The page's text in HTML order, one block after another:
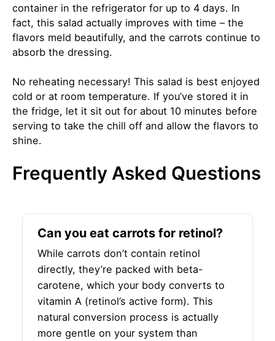
container in the refrigerator for up to 4 days. In
fact, this salad actually improves with time – the
flavors meld beautifully, and the carrots continue to
absorb the dressing.
No reheating necessary! This salad is best enjoyed
cold or at room temperature. If you’ve stored it in
the fridge, let it sit out for about 10 minutes before
serving to take the chill off and allow the flavors to
shine.
Frequently Asked Questions
Can you eat carrots for retinol?
While carrots don’t contain retinol
directly, they’re packed with beta-
carotene, which your body converts to
vitamin A (retinol’s active form). This
natural conversion process is actually
more gentle on your system than